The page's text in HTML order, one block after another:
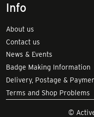
Info
About us
Contact us
News & Events
Badge Making Information
Delivery, Postage &
Terms and Shop Problems
©